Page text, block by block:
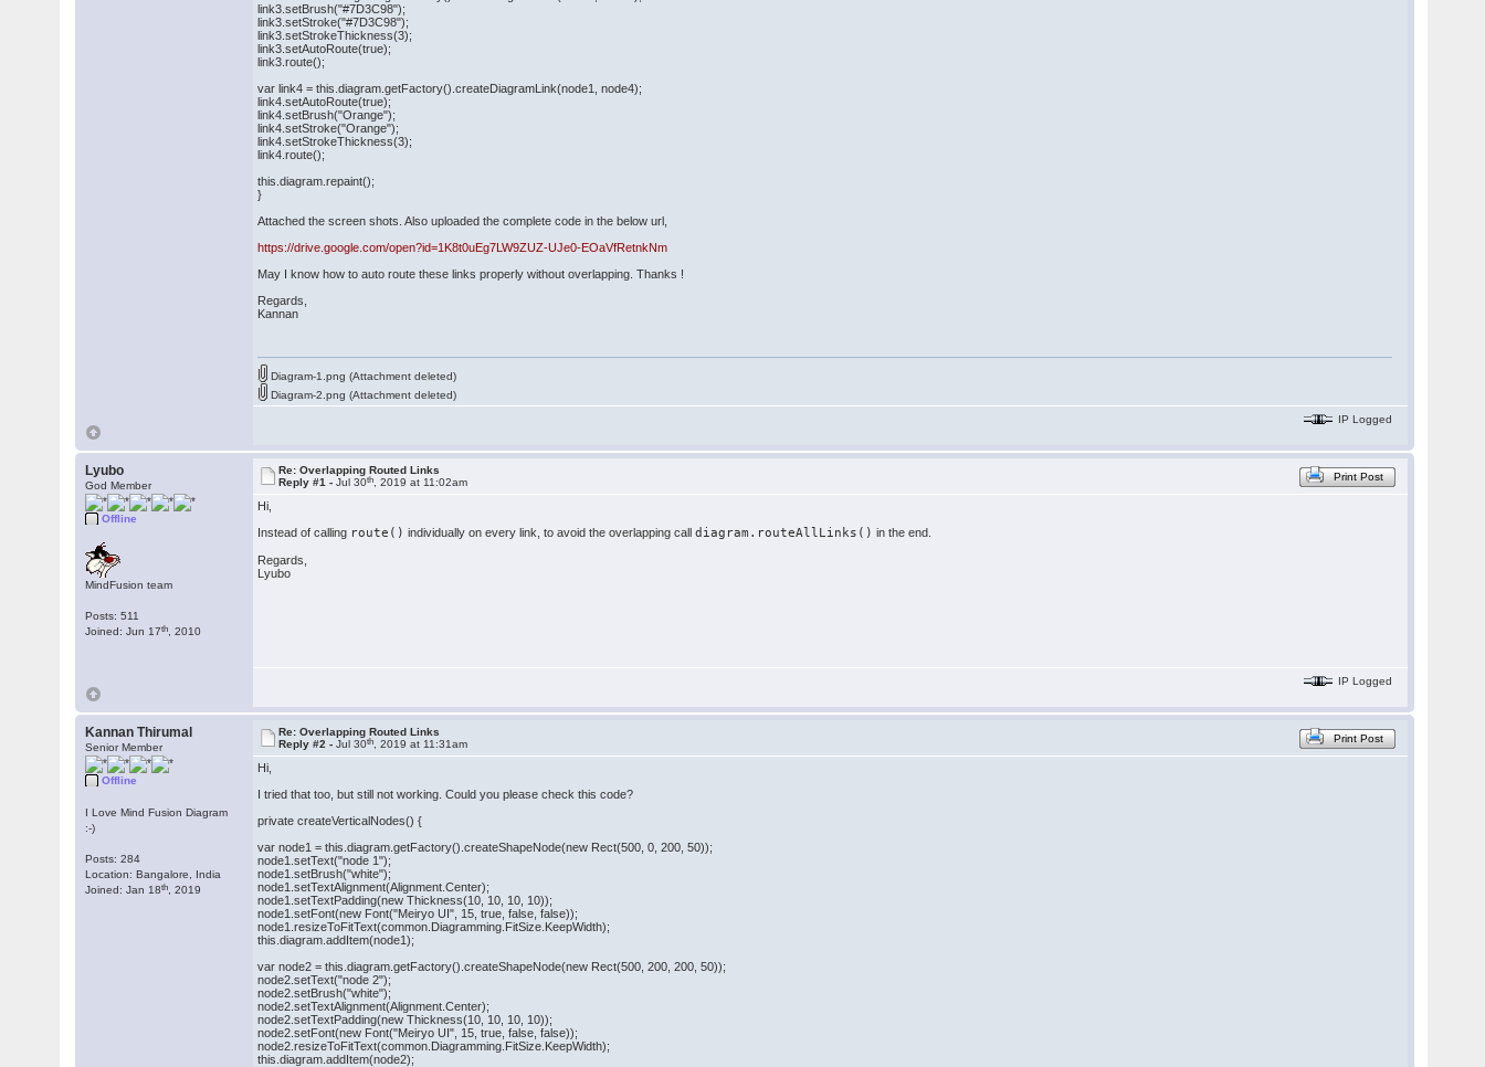
link3.setBrush("#7D3C98");
link3.setStroke("#7D3C98");
link3.setStrokeThickness(3);
link3.setAutoRoute(true);
link3.route();
var link4 = this.diagram.getFactory().createDiagramLink(node1, node4);
link4.setAutoRoute(true);
link4.setBrush("Orange");
link4.setStroke("Orange");
link4.setStrokeThickness(3);
link4.route();
this.diagram.repaint();
}
Attached the screen shots. Also uploaded the complete code in the below url,
https://drive.google.com/open?id=1K8t0uEg7LW9ZUZ-UJe0-EOaVfRetnkNm
May I know how to auto route these links properly without overlapping. Thanks !
Regards,
Kannan
Diagram-1.png (Attachment deleted)
Diagram-2.png (Attachment deleted)
IP Logged
Lyubo
God Member
Offline
MindFusion team
Posts: 511
Joined: Jun 17th , 2010
Re: Overlapping Routed Links
Reply #1 -Jul 30th , 2019 at 11:02am Print Post
Hi,
Instead of calling route() individually on every link, to avoid the overlapping calldiagram.routeAllLinks() in the end.
Regards,
Lyubo
IP Logged
Kannan Thirumal
Senior Member
Offline
I Love Mind Fusion Diagram
:-)
Posts: 284
Location: Bangalore, India
Joined: Jan 18th , 2019
Re: Overlapping Routed Links
Reply #2 -Jul 30th , 2019 at 11:31am Print Post
Hi,
I tried that too, but still not working. Could you please check this code?
private createVerticalNodes() {
var node1 = this.diagram.getFactory().createShapeNode(new Rect(500, 0, 200, 50));
node1.setText("node 1");
node1.setBrush("white");
node1.setTextAlignment(Alignment.Center);
node1.setTextPadding(new Thickness(10, 10, 10, 10));
node1.setFont(new Font("Meiryo UI", 15, true, false, false));
node1.resizeToFitText(common.Diagramming.FitSize.KeepWidth);
this.diagram.addItem(node1);
var node2 = this.diagram.getFactory().createShapeNode(new Rect(500, 200, 200, 50));
node2.setText("node 2");
node2.setBrush("white");
node2.setTextAlignment(Alignment.Center);
node2.setTextPadding(new Thickness(10, 10, 10, 10));
node2.setFont(new Font("Meiryo UI", 15, true, false, false));
node2.resizeToFitText(common.Diagramming.FitSize.KeepWidth);
this.diagram.addItem(node2);